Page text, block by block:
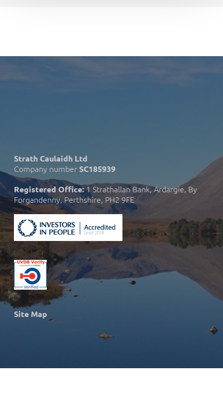
Strath Caulaidh Ltd
Company number SC185939
Registered Office:1 Strathallan Bank, Ardargie, By
Forgandenny, Perthshire, PH2 9FE
Site Map